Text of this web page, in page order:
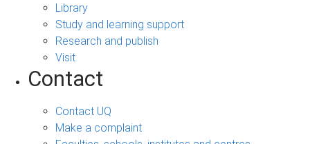
Library
Study and learning support
Research and publish
Visit
Contact
Contact UQ
Make a complaint